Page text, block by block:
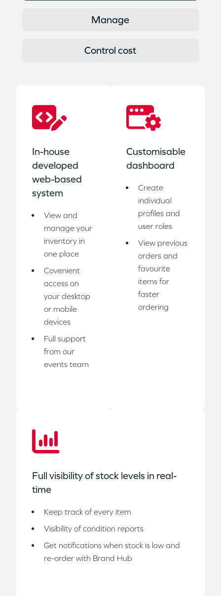
Manage
Control cost
In-house
developed
web-based
system
View and
manage your
inventory in
one place
Covenient
access on
your desktop
or mobile
devices
Full support
from our
events team
Customisable
dashboard
Create
individual
profiles and
user roles
View previous
orders and
favourite
items for
faster
ordering
Full visibility of stock levels in real-
time
Keep track of every item
Visibility of condition reports
Get notifications when stock is low and
re-order with Brand Hub